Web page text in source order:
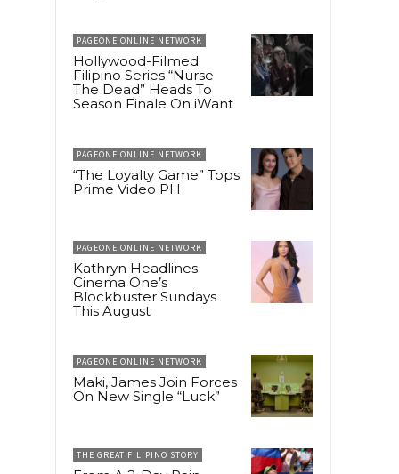
PAGEONE ONLINE NETWORK
Hollywood-Filmed
Filipino Series “Nurse
The Dead” Heads To
Season Finale On iWant
PAGEONE ONLINE NETWORK
“The Loyalty Game” Tops
Prime Video PH
PAGEONE ONLINE NETWORK
Kathryn Headlines
Cinema One’s
Blockbuster Sundays
This August
PAGEONE ONLINE NETWORK
Maki, James Join Forces
On New Single “Luck”
THE GREAT FILIPINO STORY